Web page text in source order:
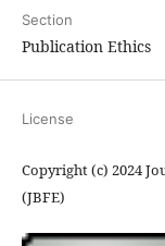
Section
Publication Ethics
License
Copyright (c) 2024
(JBFE)